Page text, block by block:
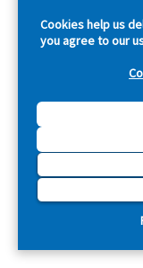
Cookies help us
you agree to our